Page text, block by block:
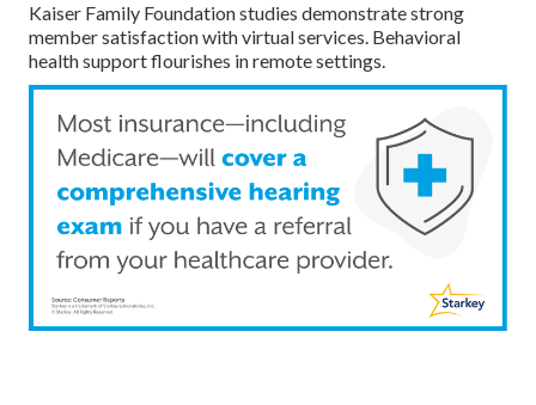
Kaiser Family Foundation studies demonstrate strong
member satisfaction with virtual services. Behavioral
health support flourishes in remote settings.